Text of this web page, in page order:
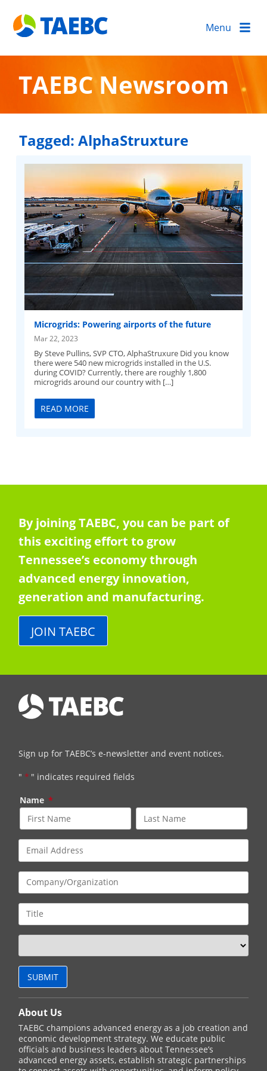
Menu
TAEBC Newsroom
Tagged: AlphaStruxture
Microgrids: Powering airports of the future
Mar 22, 2023
By Steve Pullins, SVP CTO, AlphaStruxure Did you know
there were 540 new microgrids installed in the U.S.
during COVID? Currently, there are roughly 1,800
microgrids around our country with […]
READ MORE
By joining TAEBC, you can be part of
this exciting effort to grow
Tennessee’s economy through
advanced energy innovation,
generation and manufacturing.
JOIN TAEBC
Sign up for TAEBC’s e-newsletter and event notices.
" * " indicates required fields
Name *
About Us
TAEBC champions advanced energy as a job creation and
economic development strategy. We educate public
officials and business leaders about Tennessee’s
advanced energy assets, establish strategic partnerships